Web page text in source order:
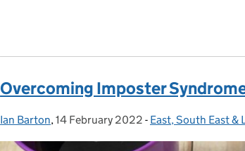
Overcoming Imposter
Posted by:
Ian Barton, Posted on:
14 February 2022 - Categories:
East, South East &